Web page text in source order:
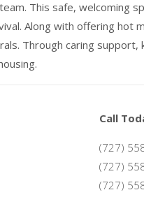
This safe, welcoming
Along with offering hot
Through caring
Call
(727)
(727)
(727)